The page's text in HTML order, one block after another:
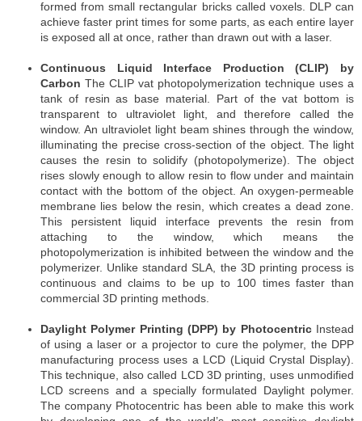
formed from small rectangular bricks called voxels. DLP can
achieve faster print times for some parts, as each entire layer
is exposed all at once, rather than drawn out with a laser.
Continuous Liquid Interface Production (CLIP) by
Carbon The CLIP vat photopolymerization technique uses a
tank of resin as base material. Part of the vat bottom is
transparent to ultraviolet light, and therefore called the
window. An ultraviolet light beam shines through the window,
illuminating the precise cross-section of the object. The light
causes the resin to solidify (photopolymerize). The object
rises slowly enough to allow resin to flow under and maintain
contact with the bottom of the object. An oxygen-permeable
membrane lies below the resin, which creates a dead zone.
This persistent liquid interface prevents the resin from
attaching to the window, which means the
photopolymerization is inhibited between the window and the
polymerizer. Unlike standard SLA, the 3D printing process is
continuous and claims to be up to 100 times faster than
commercial 3D printing methods.
Daylight Polymer Printing (DPP) by PhotocentricInstead
of using a laser or a projector to cure the polymer, the DPP
manufacturing process uses a LCD (Liquid Crystal Display).
This technique, also called LCD 3D printing, uses unmodified
LCD screens and a specially formulated Daylight polymer.
The company Photocentric has been able to make this work